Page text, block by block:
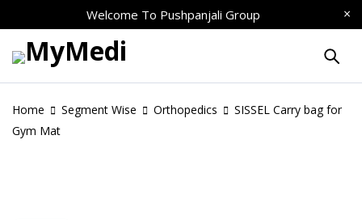
Welcome To Pushpanjali Group
Home Segment Wise Orthopedics
SISSEL Carry bag for
Gym Mat